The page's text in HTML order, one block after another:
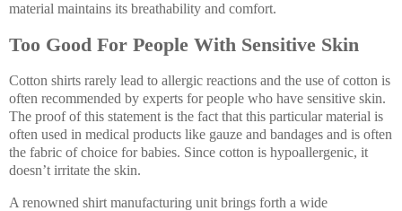
material maintains its breathability and comfort.
Too Good For People With Sensitive Skin
Cotton shirts rarely lead to allergic reactions and the use of cotton is
often recommended by experts for people who have sensitive skin.
The proof of this statement is the fact that this particular material is
often used in medical products like gauze and bandages and is often
the fabric of choice for babies. Since cotton is hypoallergenic, it
doesn’t irritate the skin.
A renowned shirt manufacturing unit brings forth a wide